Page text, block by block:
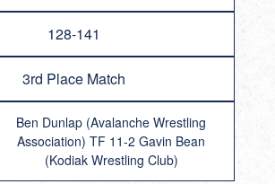
128-141
3rd Place Match
Ben Dunlap (Avalanche Wrestling
Association) TF 11-2 Gavin Bean
(Kodiak Wrestling Club)